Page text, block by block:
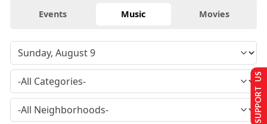
Events Music Movies
SUPPORT US